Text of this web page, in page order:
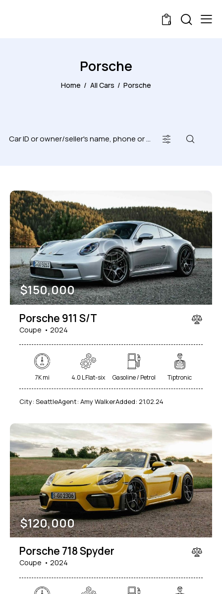
0
Porsche
Home All Cars Porsche
Mileage
1000 177000
Engine size
2 660
Produced Price
Climate control (7)
Heated seats (5)
Keyless entry (6)
Leather seats (6)
Navigation system (8)
Power windows (2)
Winter tires (2)
$150,000
Porsche 911 S/T
Coupe 2024
7K mi 4.0 L Flat-six Gasoline / Petrol Tiptronic
City: SeattleAgent: Amy WalkerAdded: 21.02.24
$120,000
Porsche 718 Spyder
Coupe 2024